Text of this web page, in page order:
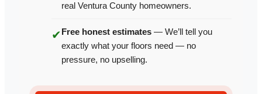
real Ventura County homeowners.
✔Free honest estimates — We’ll tell you
exactly what your floors need — no
pressure, no upselling.